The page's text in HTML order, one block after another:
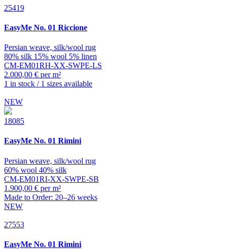
25419
EasyMe No. 01 Riccione
Persian weave, silk/wool rug
80% silk 15% wool 5% linen
CM-EM01RH-XX-SWPE-LS
2.000,00 € per m²
1 in stock / 1 sizes available
NEW
18085
EasyMe No. 01 Rimini
Persian weave, silk/wool rug
60% wool 40% silk
CM-EM01RI-XX-SWPE-SB
1.900,00 € per m²
Made to Order: 20–26 weeks
NEW
27553
EasyMe No. 01 Rimini